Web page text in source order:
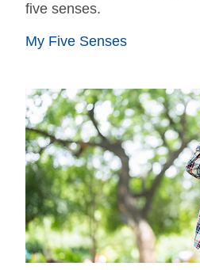
five senses.
My Five Senses